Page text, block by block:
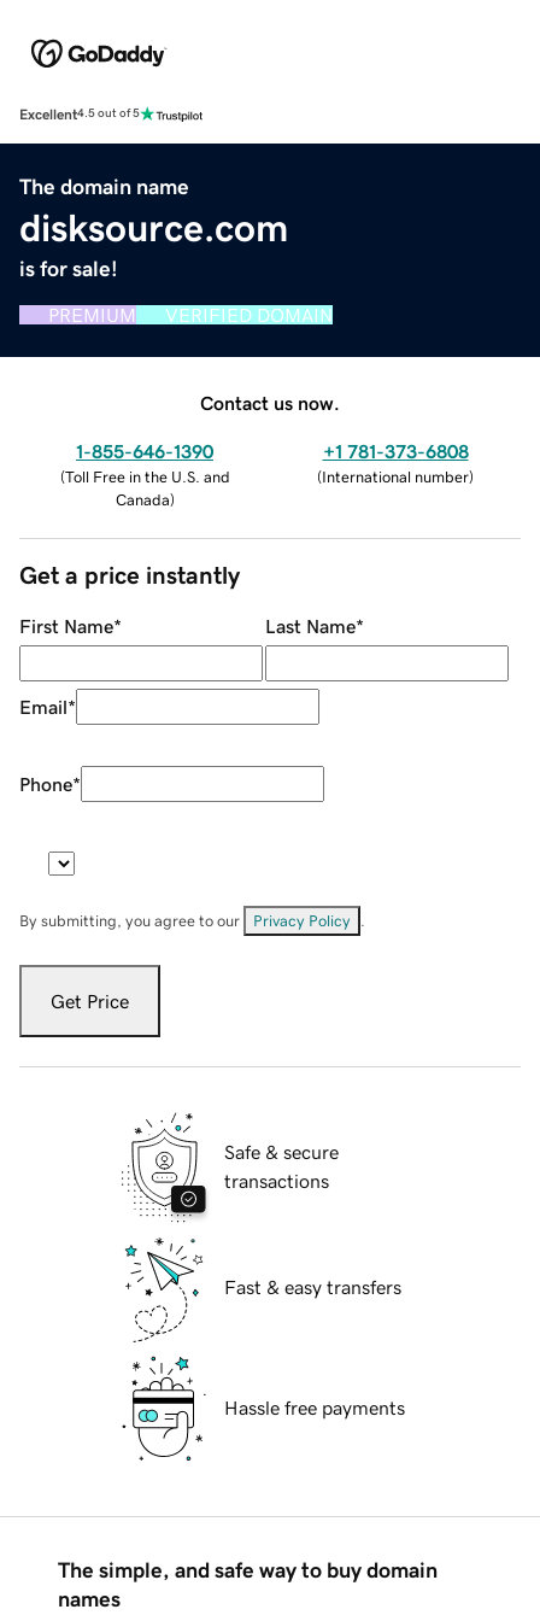
Excellent4.5 out of 5
The domain name
disksource.com
is for sale!
PREMIUM VERIFIED DOMAIN
Contact us now.
1-855-646-1390
(Toll Free in the U.S. and
Canada)
+1 781-373-6808
(International number)
Get a price instantly
First Name* Last Name*
Email*
Phone*
By submitting, you agree to our Privacy Policy
Get Price
Safe & secure
transactions
Fast & easy transfers
Hassle free payments
The simple, and safe way to buy domain
names